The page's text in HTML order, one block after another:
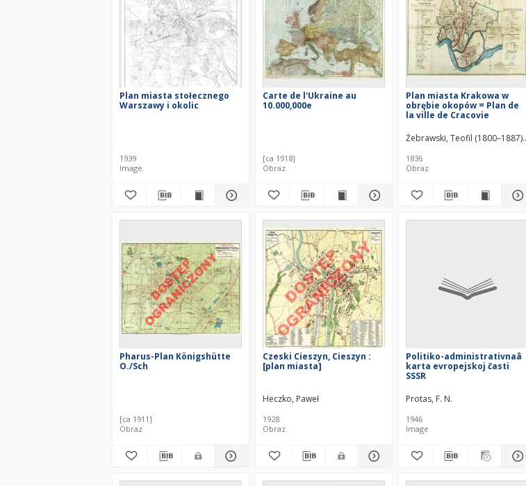
Plan miasta stołecznego
Warszawy i okolic
1939
Image
Carte de l'Ukraine au
10.000,000e
[ca 1918]
Obraz
Plan miasta Krakowa w
obrębie okopów = Plan de
la ville de Cracovie
Żebrawski, Teofil (1800–1887)
1836
Obraz
Pharus-Plan Königshütte
O./Sch
[ca 1911]
Obraz
Czeski Cieszyn, Cieszyn :
[plan miasta]
Heczko, Paweł
1928
Obraz
Politiko-administrativnaâ
karta evropejskoj časti
SSSR
Protas, F. N.
1946
Image